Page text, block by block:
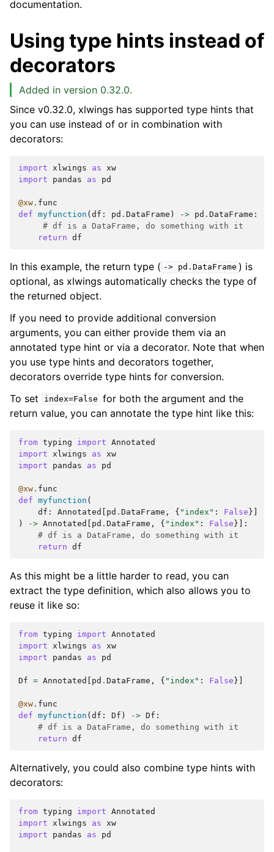
documentation.
Using type hints instead of
decorators
Added in version 0.32.0.
Since v0.32.0, xlwings has supported type hints that
you can use instead of or in combination with
decorators:
import xlwings as
xw
import
pandas as pd
@xw . func
def myfunction (df : pd . DataFrame ) -> pd . DataFrame :
# df is a DataFrame, do something with it
return df
In this example, the return type ( -> pd.DataFrame ) is
optional, as xlwings automatically checks the type of
the returned object.
If you need to provide additional conversion
arguments, you can either provide them via an
annotated type hint or via a decorator. Note that when
you use type hints and decorators together,
decorators override type hints for conversion.
To set
index=False for both the argument and the
return value, you can annotate the type hint like this:
from typing import Annotated
import
xlwings as
xw
import
pandas as pd
@xw . func
def myfunction (
df : Annotated [ pd . DataFrame , { "index" : False}]
)
-> Annotated [ pd . DataFrame , { "index" : False}]:
# df is a DataFrame, do something with it
return df
As this might be a little harder to read, you can
extract the type definition, which also allows you to
reuse it like so:
from typing import Annotated
import
xlwings as
xw
import
pandas as pd
Df = Annotated [ pd . DataFrame , { "index" : False}]
@xw . func
def myfunction (df : Df ) -> Df :
# df is a DataFrame, do something with it
return df
Alternatively, you could also combine type hints with
decorators:
from typing import Annotated
import
xlwings as
xw
import
pandas as pd